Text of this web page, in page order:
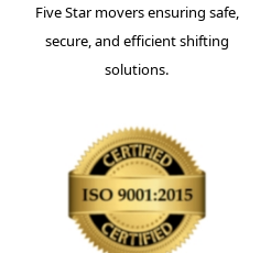
Five Star movers ensuring safe,
secure, and efficient shifting
solutions.